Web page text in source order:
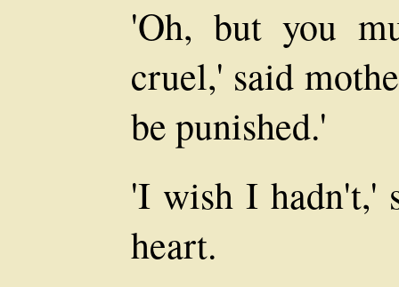
'Oh, but you
cruel,' said
be punished.'
'I wish I hadn't,'
heart.